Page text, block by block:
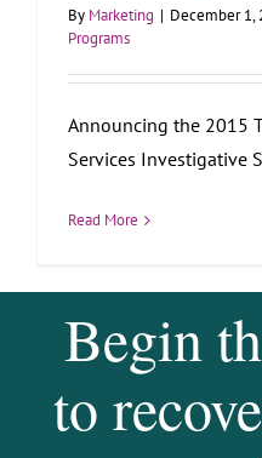
By Marketing | December 1,
Programs
Announcing the 2015
Services Investigative
Read More
Begin
to